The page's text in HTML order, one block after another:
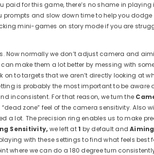
paid for this game, there’s no shame in
prompts and slow down time to help you
mini-games on story mode if you are
Now normally we don’t adjust camera and
make them a lot better by messing with
on to targets that we aren’t directly looking at
is probably the most important to be aware
inconsistent. For that reason, we turn the
zone” feel of the camera sensitivity. Also
a lot. The precision ring enables us to make
Sensitivity, we left at1 by default and
with these settings to find what feels
where we can do a 180 degree turn